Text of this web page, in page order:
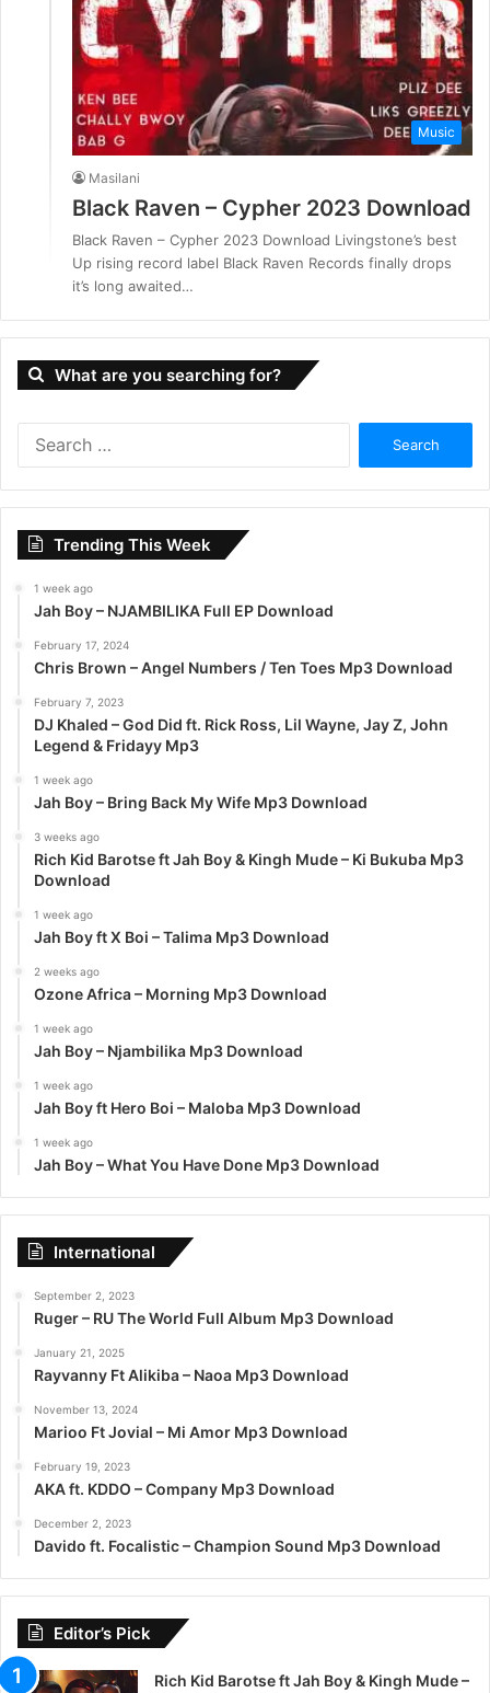
Music
Masilani
Black Raven – Cypher 2023 Download
Black Raven – Cypher 2023 Download Livingstone’s best
Up rising record label Black Raven Records finally drops
it’s long awaited…
What are you searching for?
r
Trending This Week
1 week ago
Jah Boy – NJAMBILIKA Full EP Download
February 17, 2024
Chris Brown – Angel Numbers / Ten Toes Mp3 Download
February 7, 2023
DJ Khaled – God Did ft. Rick Ross, Lil Wayne, Jay Z, John
Legend & Fridayy Mp3
1 week ago
Jah Boy – Bring Back My Wife Mp3 Download
3 weeks ago
Rich Kid Barotse ft Jah Boy & Kingh Mude – Ki Bukuba Mp3
Download
1 week ago
Jah Boy ft X Boi – Talima Mp3 Download
2 weeks ago
Ozone Africa – Morning Mp3 Download
1 week ago
Jah Boy – Njambilika Mp3 Download
1 week ago
Jah Boy ft Hero Boi – Maloba Mp3 Download
1 week ago
Jah Boy – What You Have Done Mp3 Download
International
September 2, 2023
Ruger – RU The World Full Album Mp3 Download
January 21, 2025
Rayvanny Ft Alikiba – Naoa Mp3 Download
November 13, 2024
Marioo Ft Jovial – Mi Amor Mp3 Download
February 19, 2023
AKA ft. KDDO – Company Mp3 Download
December 2, 2023
Davido ft. Focalistic – Champion Sound Mp3 Download
Editor’s Pick
Rich Kid Barotse ft Jah Boy & Kingh Mude –